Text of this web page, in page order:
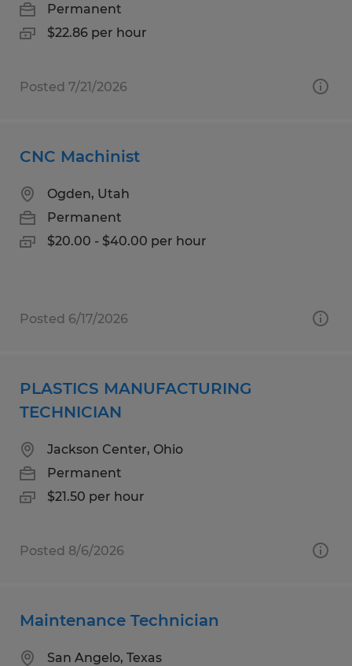
Permanent
$22.86 per hour
Posted 7/21/2026
CNC Machinist
Ogden, Utah
Permanent
$20.00 - $40.00 per hour
Posted 6/17/2026
PLASTICS MANUFACTURING
TECHNICIAN
Jackson Center, Ohio
Permanent
$21.50 per hour
Posted 8/6/2026
Maintenance Technician
San Angelo, Texas